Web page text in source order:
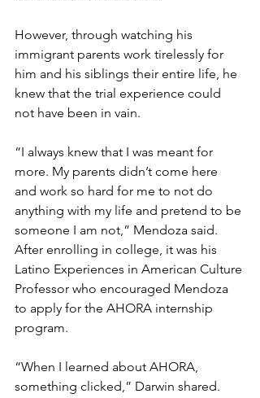
However, through watching his
immigrant parents work tirelessly for
him and his siblings their entire life, he
knew that the trial experience could
not have been in vain.
“I always knew that I was meant for
more. My parents didn’t come here
and work so hard for me to not do
anything with my life and pretend to be
someone I am not,” Mendoza said.
After enrolling in college, it was his
Latino Experiences in American Culture
Professor who encouraged Mendoza
to apply for the AHORA internship
program.
“When I learned about AHORA,
something clicked,” Darwin shared.